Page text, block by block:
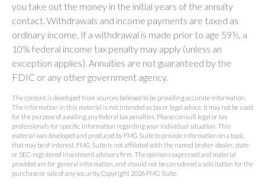
you take out the money in the initial years of the annuity
contact. Withdrawals and income payments are taxed as
ordinary income. If a withdrawal is made prior to age 59½, a
10% federal income tax penalty may apply (unless an
exception applies). Annuities are not guaranteed by the
FDIC or any other government agency.
The content is developed from sources believed to be providing accurate information.
The information in this material is not intended as tax or legal advice. It may not be used
for the purpose of avoiding any federal tax penalties. Please consult legal or tax
professionals for specific information regarding your individual situation. This
material was developed and produced by FMG Suite to provide information on a topic
that may be of interest. FMG Suite is not affiliated with the named broker-dealer, state-
or SEC-registered investment advisory firm. The opinions expressed and material
provided are for general information, and should not be considered a solicitation for the
purchase or sale of any security. Copyright 2026 FMG Suite.